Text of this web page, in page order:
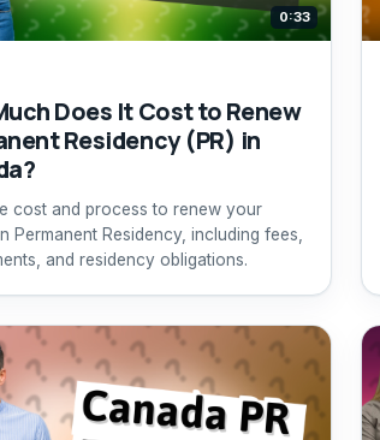
0:33
Does It Cost to Renew
Residency (PR) in
cost and process to renew your
Permanent Residency, including fees,
and residency obligations.